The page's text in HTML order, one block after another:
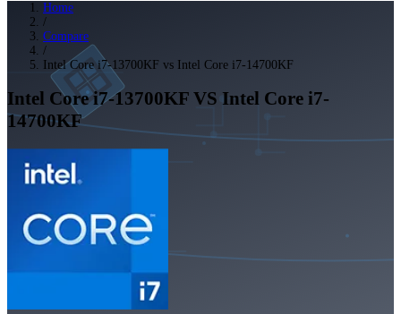
Home
/
Compare
/
Intel Core i7-13700KF vs Intel Core i7-14700KF
Intel Core i7-13700KF VS Intel Core i7-
14700KF